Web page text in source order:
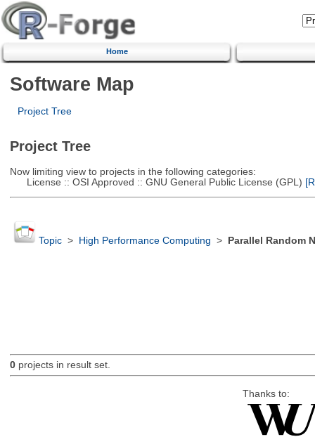
Home
Software Map
Project Tree
Project Tree
Now limiting view to projects in the following categories:
License :: OSI Approved :: GNU General Public License (GPL)
Topic> High Performance Computing > Parallel Random
0projects in result set.
Thanks to: